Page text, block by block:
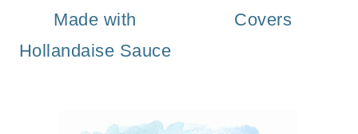
Made with
Hollandaise Sauce
Covers